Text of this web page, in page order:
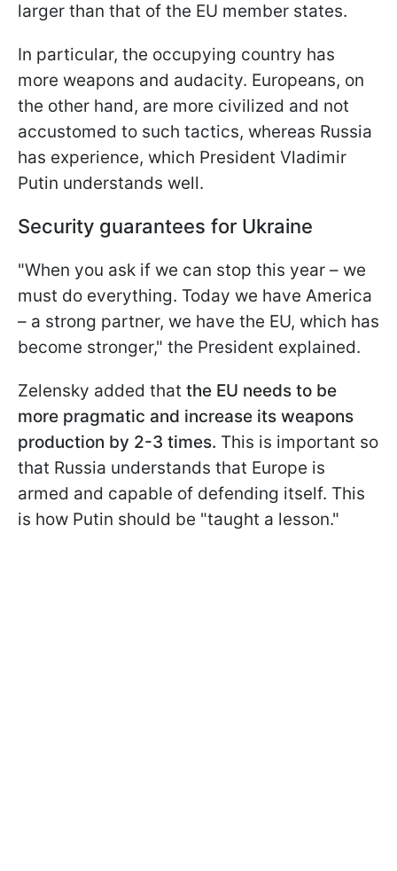
larger than that of the EU member states.
In particular, the occupying country has
more weapons and audacity. Europeans, on
the other hand, are more civilized and not
accustomed to such tactics, whereas Russia
has experience, which President Vladimir
Putin understands well.
Security guarantees for Ukraine
"When you ask if we can stop this year – we
must do everything. Today we have America
– a strong partner, we have the EU, which has
become stronger," the President explained.
Zelensky added that the EU needs to be
more pragmatic and increase its weapons
production by 2-3 times. This is important so
that Russia understands that Europe is
armed and capable of defending itself. This
is how Putin should be "taught a lesson."